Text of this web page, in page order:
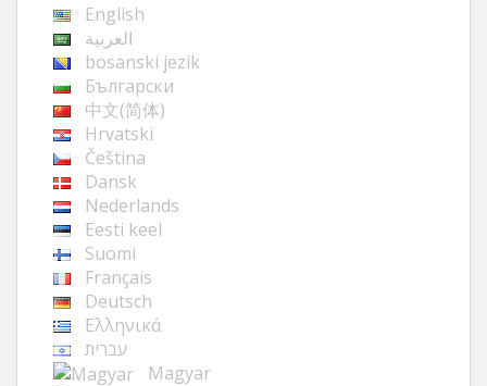
English
العربية
bosanski jezik
Български
中文(简体)
Hrvatski
Čeština
Dansk
Nederlands
Eesti keel
Suomi
Français
Deutsch
Ελληνικά
עברית
Magyar